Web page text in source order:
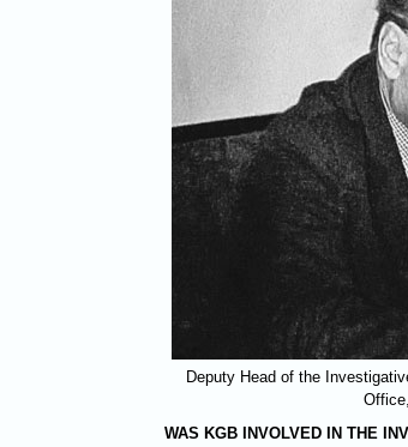
Deputy Head of the
WAS KGB INVOLVED IN THE